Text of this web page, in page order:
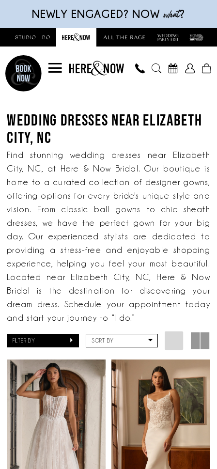
main
content
Navigation
Accessibility
visually
impaired
autoplay
dynamic
content
NEWLY ENGAGED? NOWwhat?
near
Elizabeth
City,
NC
Here
Now
Bridal
WEDDING DRESSES NEAR ELIZABETH
CITY, NC
Find stunning wedding dresses near Elizabeth
City, NC, at Here & Now Bridal. Our boutique is
home to a curated collection of designer gowns,
offering options for every bride's unique style and
vision. From classic ball gowns to chic sheath
dresses, we have the perfect gown for your big
day. Our experienced stylists are dedicated to
providing a stress-free and enjoyable shopping
experience, helping you feel your most beautiful.
Located near Elizabeth City, NC, Here & Now
Bridal is the destination for discovering your
dream dress. Schedule your appointment today
and start your journey to “I do.”
FILTER BY SORT BY